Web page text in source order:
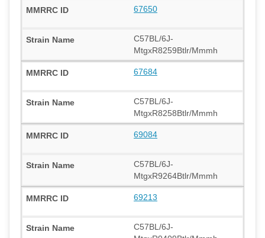
67650
C57BL/6J-
MtgxR8259Btlr/Mmmh
67684
C57BL/6J-
MtgxR8258Btlr/Mmmh
69084
C57BL/6J-
MtgxR9264Btlr/Mmmh
69213
C57BL/6J-